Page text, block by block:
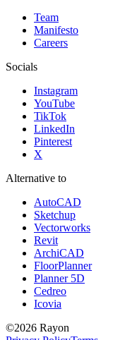
Team
Manifesto
Careers
Socials
Instagram
YouTube
TikTok
LinkedIn
Pinterest
X
Alternative to
AutoCAD
Sketchup
Vectorworks
Revit
ArchiCAD
FloorPlanner
Planner 5D
Cedreo
Icovia
©2026 Rayon